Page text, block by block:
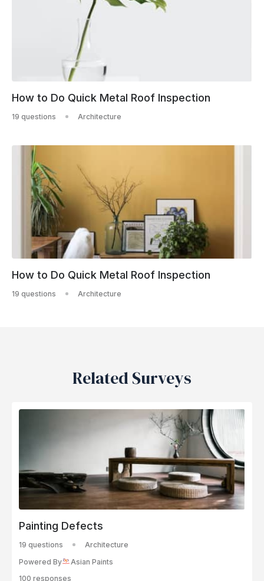
How to Do Quick Metal Roof Inspection
19 questions Architecture
How to Do Quick Metal Roof Inspection
19 questions Architecture
Related Surveys
Painting Defects
19 questions
Architecture
Powered By
Asian Paints
100 responses